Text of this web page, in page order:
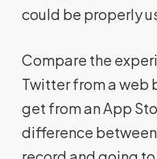
could be properly
Compare the
Twitter from a web
get from an App
difference